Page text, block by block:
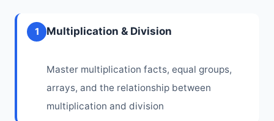
1 Multiplication & Division
Master multiplication facts, equal groups,
arrays, and the relationship between
multiplication and division